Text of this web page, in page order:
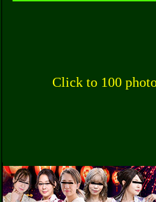
Click to 100